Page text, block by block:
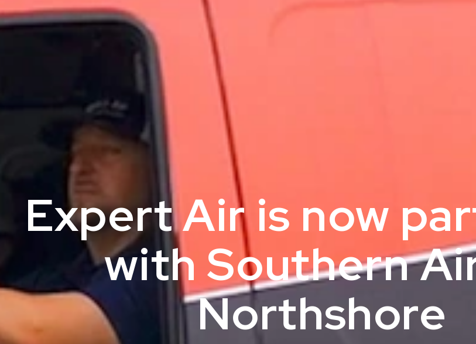
Expert Air is now
with Southern
Northshore